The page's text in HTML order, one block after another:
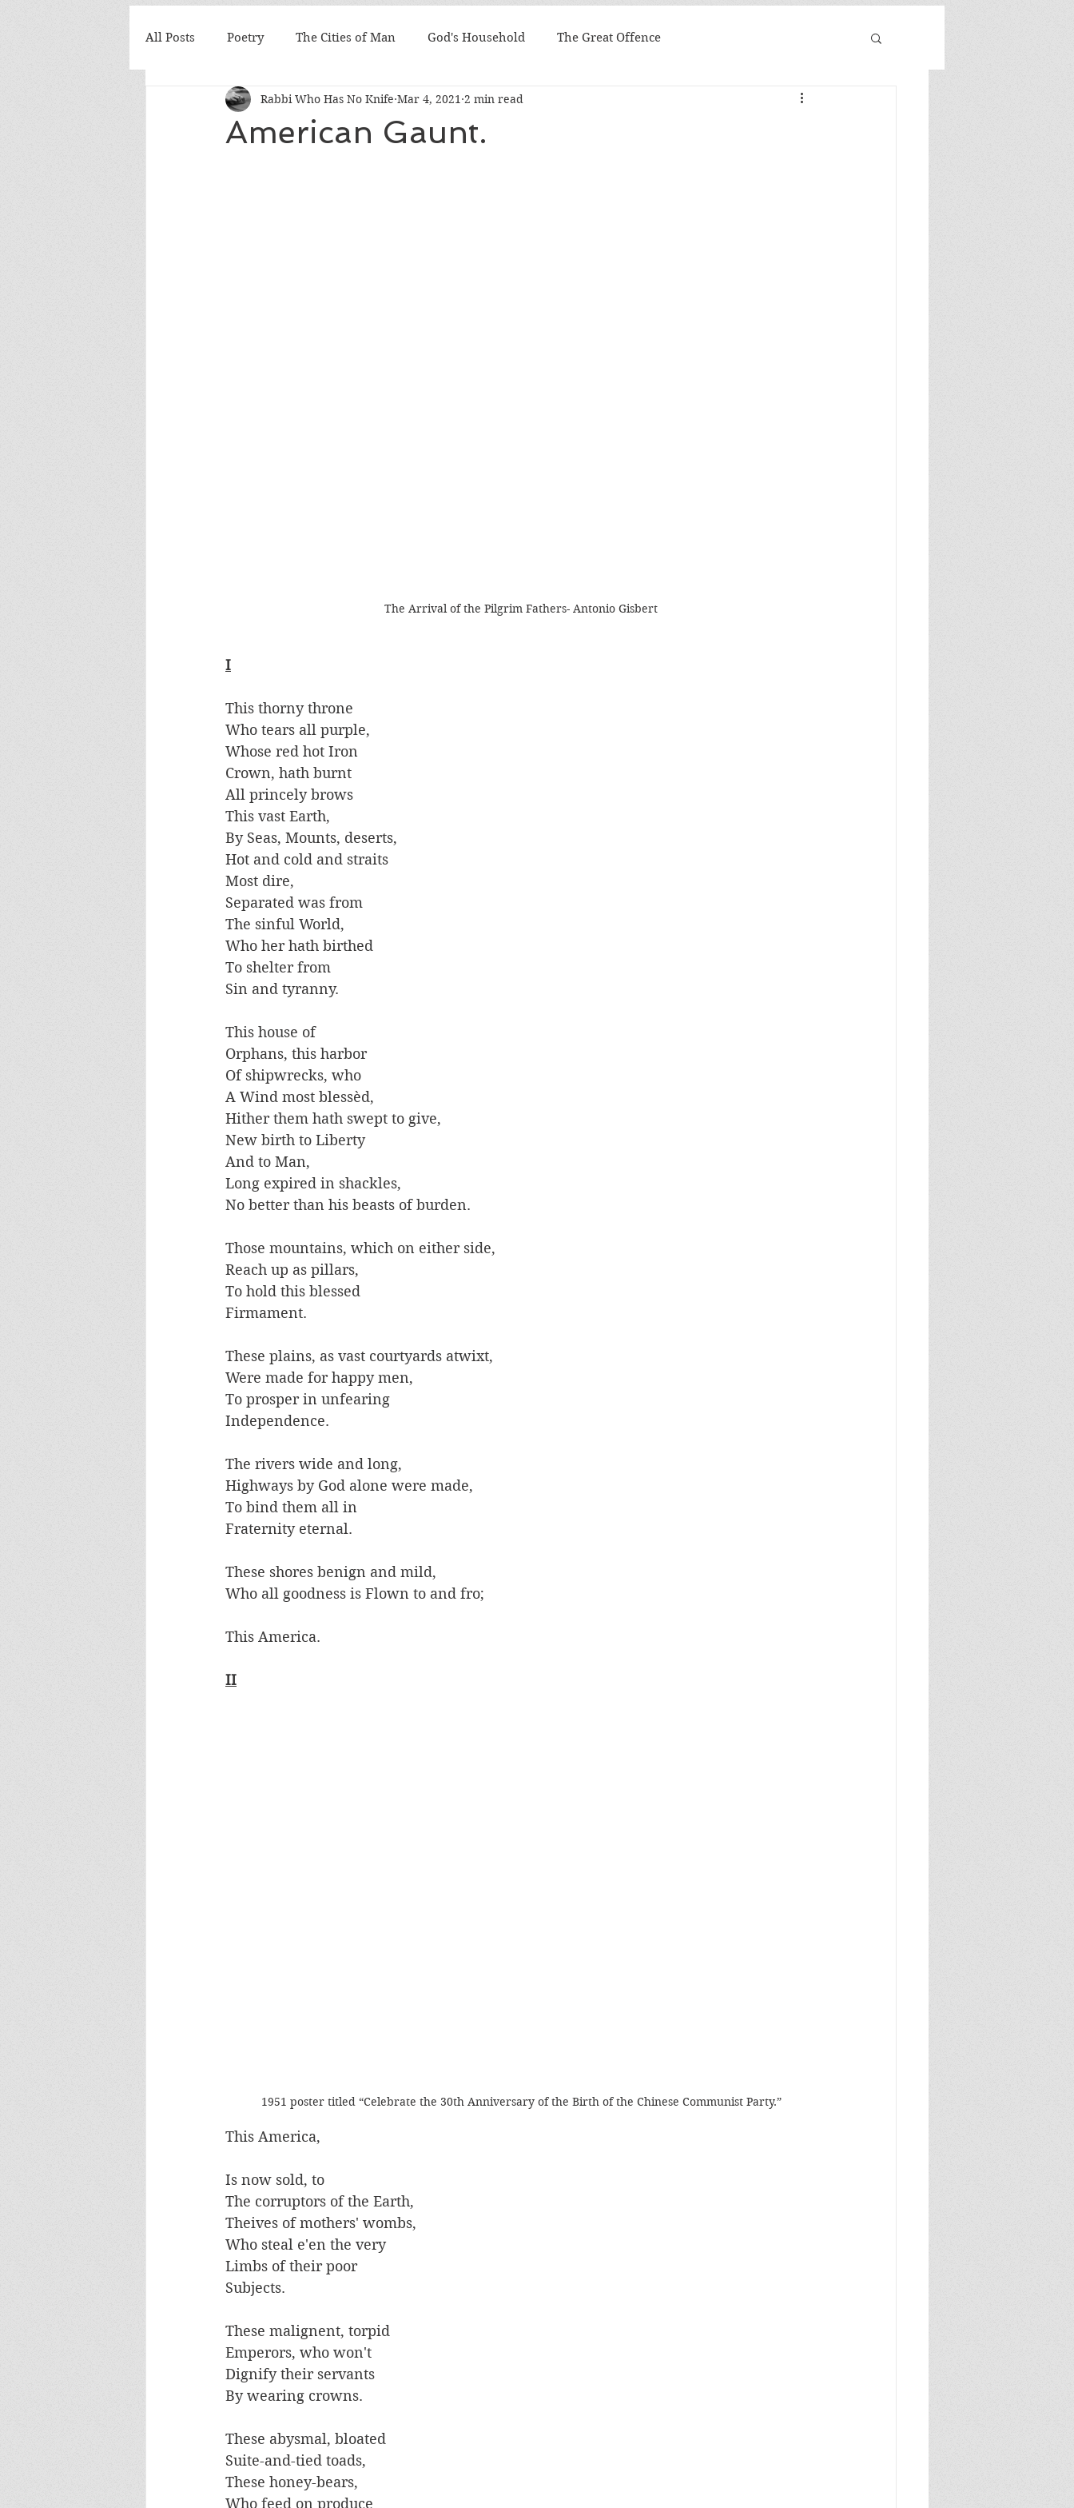
All Posts Poetry The Cities of Man God's Household The Great Offence
American Gaunt.
Rabbi Who Has No Knife Mar 4, 2021 2 min read
The Arrival of the Pilgrim Fathers- Antonio Gisbert
I
This thorny throne
Who tears all purple,
Whose red hot Iron
Crown, hath burnt
All princely brows
This vast Earth,
By Seas, Mounts, deserts,
Hot and cold and straits
Most dire,
Separated was from
The sinful World,
Who her hath birthed
To shelter from
Sin and tyranny.
This house of
Orphans, this harbor
Of shipwrecks, who
A Wind most blessèd,
Hither them hath swept to give,
New birth to Liberty
And to Man,
Long expired in shackles,
No better than his beasts of burden.
Those mountains, which on either side,
Reach up as pillars,
To hold this blessed
Firmament.
These plains, as vast courtyards atwixt,
Were made for happy men,
To prosper in unfearing
Independence.
The rivers wide and long,
Highways by God alone were made,
To bind them all in
Fraternity eternal.
These shores benign and mild,
Who all goodness is Flown to and fro;
This America.
II
1951 poster titled “Celebrate the 30th Anniversary of the Birth of the Chinese Communist Party.”
This America,
Is now sold, to
The corruptors of the Earth,
Theives of mothers' wombs,
Who steal e'en the very
Limbs of their poor
Subjects.
These malignent, torpid
Emperors, who won't
Dignify their servants
By wearing crowns.
These abysmal, bloated
Suite-and-tied toads,
These honey-bears,
Who feed on produce